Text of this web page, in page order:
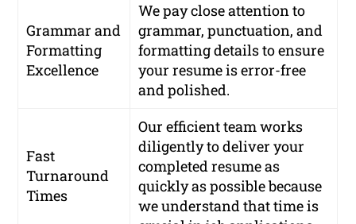
Grammar and
Formatting
Excellence
We pay close attention to
grammar, punctuation, and
formatting details to ensure
your resume is error-free
and polished.
Fast
Turnaround
Times
Our efficient team works
diligently to deliver your
completed resume as
quickly as possible because
we understand that time is